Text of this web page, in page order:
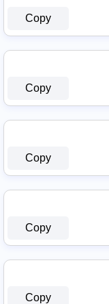
Copy
Copy
Copy
Copy
Copy